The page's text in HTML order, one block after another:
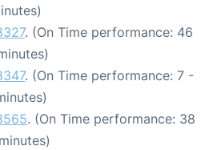
. (On Time performance: 46
. (On Time performance: 7 -
. (On Time performance: 38